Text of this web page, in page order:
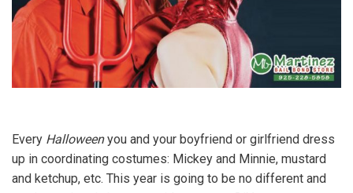
Every Halloweenyou and your boyfriend or girlfriend dress
up in coordinating costumes: Mickey and Minnie, mustard
and ketchup, etc. This year is going to be no different and